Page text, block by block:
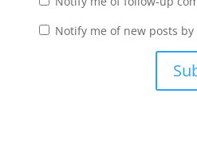
Notify me of new posts by